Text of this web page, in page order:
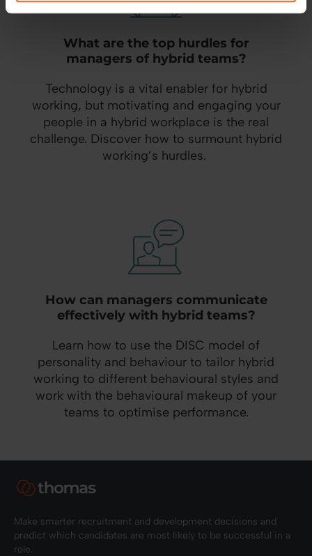
What are the top hurdles for
managers of hybrid teams?
Technology is a vital enabler for hybrid
working, but motivating and engaging your
people in a hybrid workplace is the real
challenge. Discover how to surmount hybrid
working’s hurdles.
How can managers communicate
effectively with hybrid teams?
Learn how to use the DISC model of
personality and behaviour to tailor hybrid
working to different behavioural styles and
work with the behavioural makeup of your
teams to optimise performance.
Make smarter recruitment and development decisions and
predict which candidates are most likely to be successful in a
role.